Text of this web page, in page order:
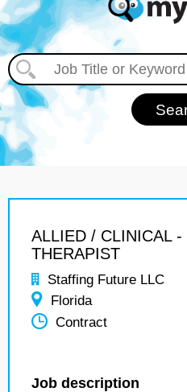
ALLIED / CLINICAL -
THERAPIST
Staffing Future LLC
Florida
Contract
Job description